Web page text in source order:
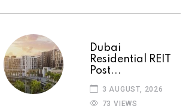
Dubai
Residential REIT
Post...
3 AUGUST, 2026
73 VIEWS